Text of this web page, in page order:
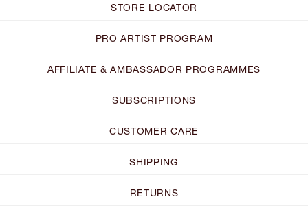
STORE LOCATOR
PRO ARTIST PROGRAM
AFFILIATE & AMBASSADOR PROGRAMMES
SUBSCRIPTIONS
CUSTOMER CARE
SHIPPING
RETURNS